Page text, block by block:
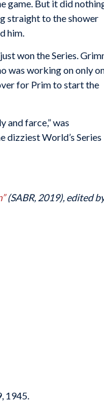
game. But it did
straight to the shower
him.
won the Series.
was working on only
for Prim to start the
and farce,” was
dizziest World’s Series
(SABR, 2019), edited
1945.